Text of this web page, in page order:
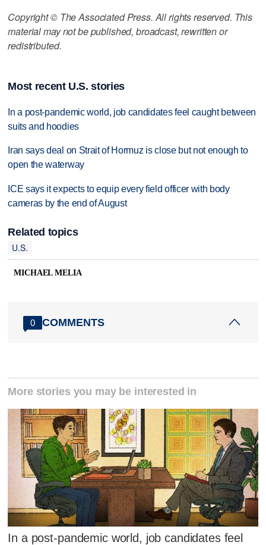
Copyright © The Associated Press. All rights reserved. This
material may not be published, broadcast, rewritten or
redistributed.
Most recent U.S. stories
In a post-pandemic world, job candidates feel caught between
suits and hoodies
Iran says deal on Strait of Hormuz is close but not enough to
open the waterway
ICE says it expects to equip every field officer with body
cameras by the end of August
Related topics
U.S.
MICHAEL MELIA
0 COMMENTS
More stories you may be interested in
In a post-pandemic world, job candidates feel